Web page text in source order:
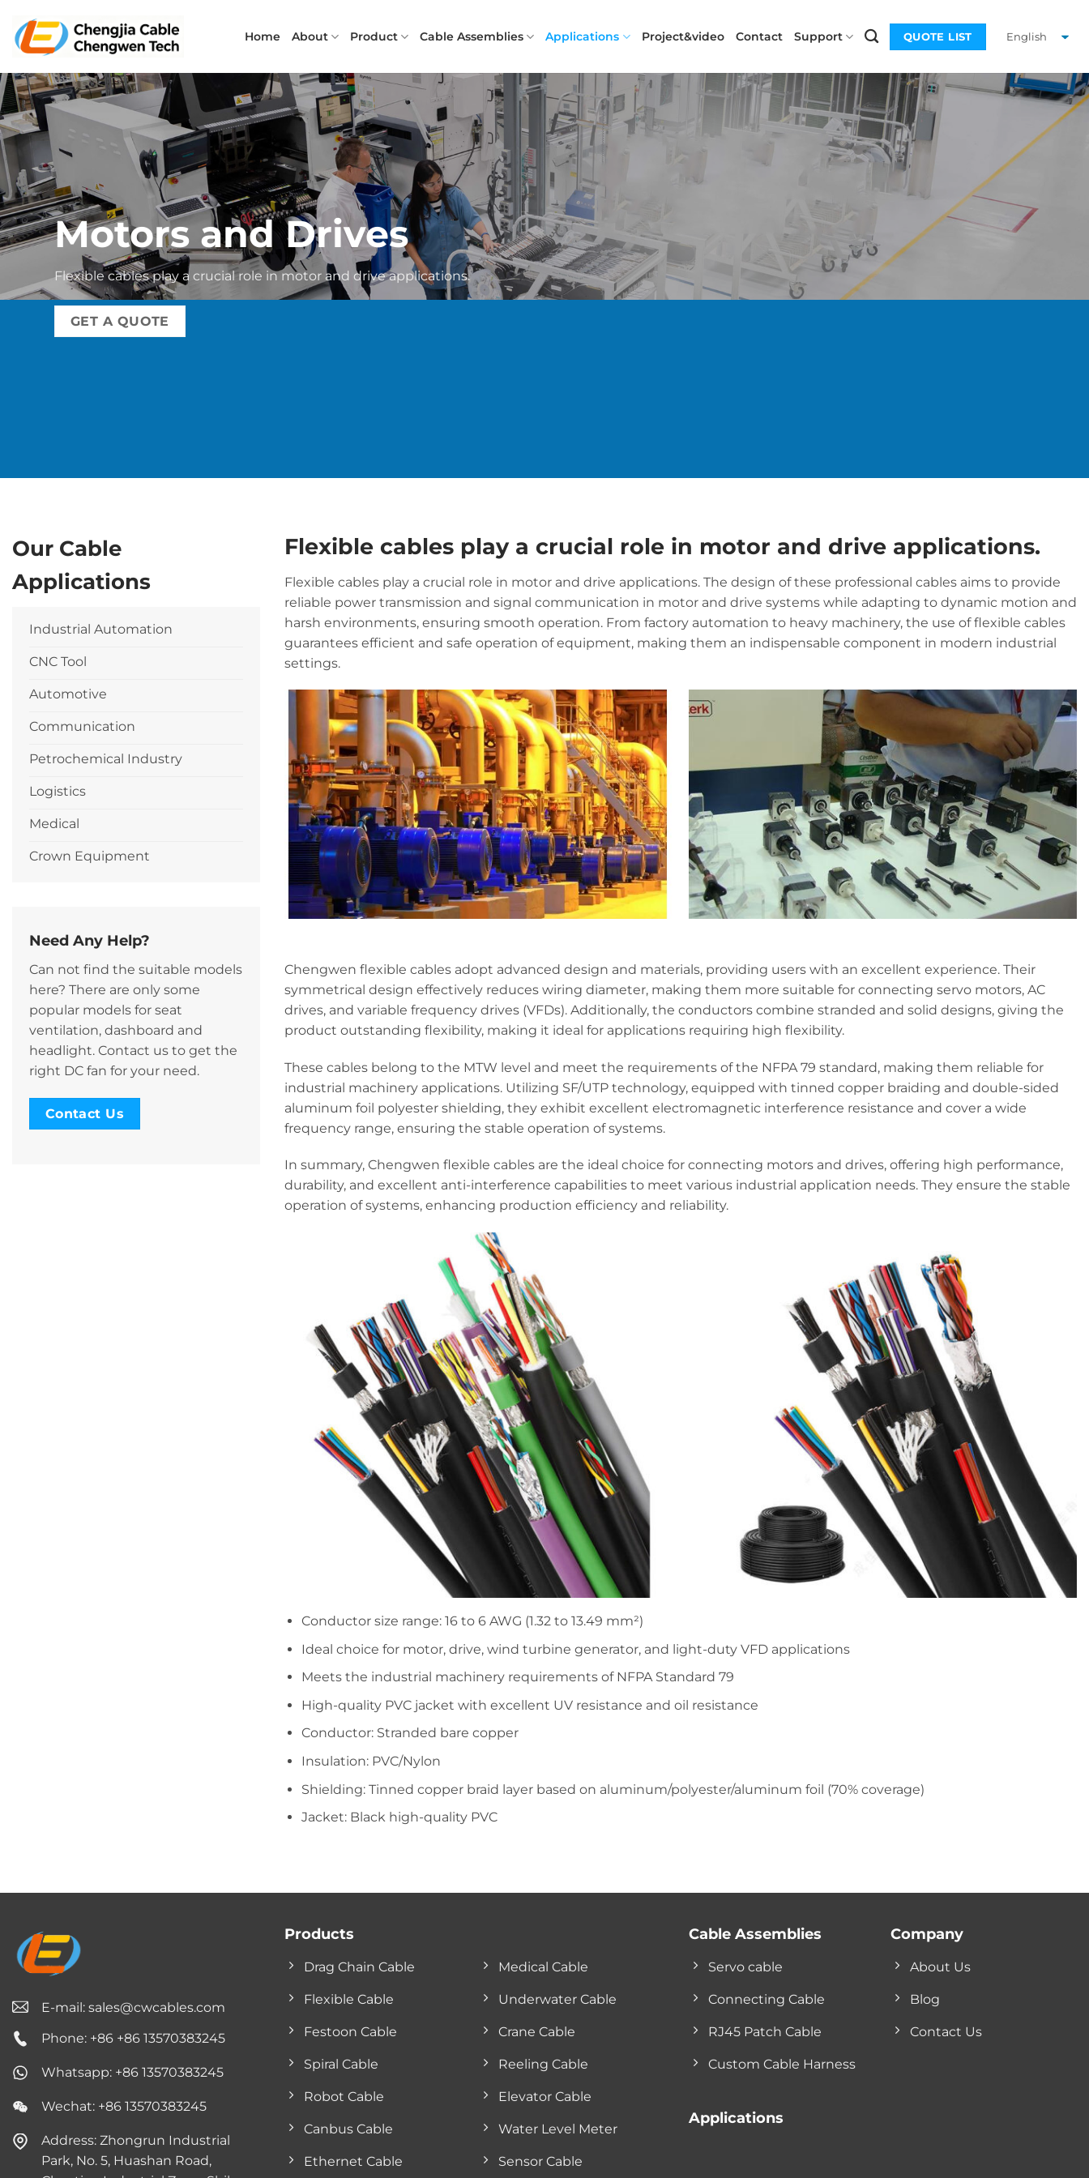
content
Home About Product Cable Assemblies Applications Project&video Contact Support QUOTE LIST
Motors and Drives
Flexible cables play a crucial role in motor and drive applications.
GET A QUOTE
Our Cable
Applications
Industrial Automation
CNC Tool
Automotive
Communication
Petrochemical Industry
Logistics
Medical
Crown Equipment
Need Any Help?
Can not find the suitable models
here? There are only some
popular models for seat
ventilation, dashboard and
headlight. Contact us to get the
right DC fan for your need.
Contact Us
Flexible cables play a crucial role in motor and drive applications.
Flexible cables play a crucial role in motor and drive applications. The design of these professional cables aims to provide
reliable power transmission and signal communication in motor and drive systems while adapting to dynamic motion and
harsh environments, ensuring smooth operation. From factory automation to heavy machinery, the use of flexible cables
guarantees efficient and safe operation of equipment, making them an indispensable component in modern industrial
settings.
Chengwen flexible cables adopt advanced design and materials, providing users with an excellent experience. Their
symmetrical design effectively reduces wiring diameter, making them more suitable for connecting servo motors, AC
drives, and variable frequency drives (VFDs). Additionally, the conductors combine stranded and solid designs, giving the
product outstanding flexibility, making it ideal for applications requiring high flexibility.
These cables belong to the MTW level and meet the requirements of the NFPA 79 standard, making them reliable for
industrial machinery applications. Utilizing SF/UTP technology, equipped with tinned copper braiding and double-sided
aluminum foil polyester shielding, they exhibit excellent electromagnetic interference resistance and cover a wide
frequency range, ensuring the stable operation of systems.
In summary, Chengwen flexible cables are the ideal choice for connecting motors and drives, offering high performance,
durability, and excellent anti-interference capabilities to meet various industrial application needs. They ensure the stable
operation of systems, enhancing production efficiency and reliability.
Conductor size range: 16 to 6 AWG (1.32 to 13.49 mm²)
Ideal choice for motor, drive, wind turbine generator, and light-duty VFD applications
Meets the industrial machinery requirements of NFPA Standard 79
High-quality PVC jacket with excellent UV resistance and oil resistance
Conductor: Stranded bare copper
Insulation: PVC/Nylon
Shielding: Tinned copper braid layer based on aluminum/polyester/aluminum foil (70% coverage)
Jacket: Black high-quality PVC
E-mail: sales@cwcables.com
Phone: +86 +86 13570383245
Whatsapp: +86 13570383245
Wechat: +86 13570383245
Address: Zhongrun Industrial
Park, No. 5, Huashan Road,
Products
Drag Chain Cable
Flexible Cable
Festoon Cable
Spiral Cable
Robot Cable
Canbus Cable
Ethernet Cable
Medical Cable
Underwater Cable
Crane Cable
Reeling Cable
Elevator Cable
Water Level Meter
Sensor Cable
Cable Assemblies
Servo cable
Connecting Cable
RJ45 Patch Cable
Custom Cable Harness
Applications
Company
About Us
Blog
Contact Us